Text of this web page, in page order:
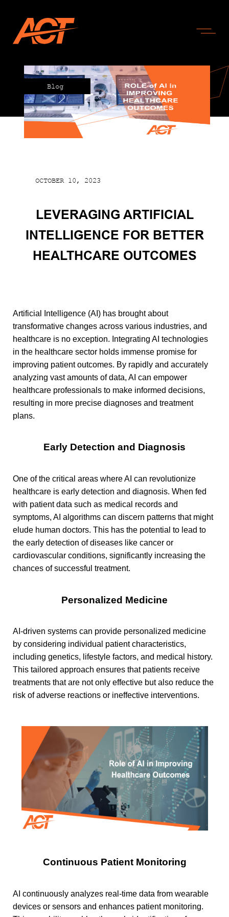
Blog
OCTOBER 10, 2023
LEVERAGING ARTIFICIAL
INTELLIGENCE FOR BETTER
HEALTHCARE OUTCOMES
Artificial Intelligence (AI) has brought about
transformative changes across various industries, and
healthcare is no exception. Integrating AI technologies
in the healthcare sector holds immense promise for
improving patient outcomes. By rapidly and accurately
analyzing vast amounts of data, AI can empower
healthcare professionals to make informed decisions,
resulting in more precise diagnoses and treatment
plans.
Early Detection and Diagnosis
One of the critical areas where AI can revolutionize
healthcare is early detection and diagnosis. When fed
with patient data such as medical records and
symptoms, AI algorithms can discern patterns that might
elude human doctors. This has the potential to lead to
the early detection of diseases like cancer or
cardiovascular conditions, significantly increasing the
chances of successful treatment.
Personalized Medicine
AI-driven systems can provide personalized medicine
by considering individual patient characteristics,
including genetics, lifestyle factors, and medical history.
This tailored approach ensures that patients receive
treatments that are not only effective but also reduce the
risk of adverse reactions or ineffective interventions.
Continuous Patient Monitoring
AI continuously analyzes real-time data from wearable
devices or sensors and enhances patient monitoring.